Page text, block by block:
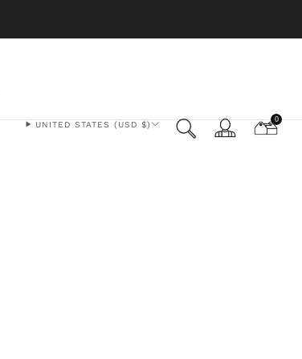
UNITED STATES (USD $) 0